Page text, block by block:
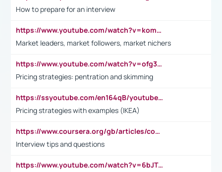
How to prepare for an interview
https://www.youtube.com/watch?v=komwUwza3p8
Market leaders, market followers, market nichers
https://www.youtube.com/watch?v=ofg36qMN2vQ
Pricing strategies: pentration and skimming
https://ssyoutube.com/en164qB/youtube-video-downloader
Pricing strategies with examples (IKEA)
https://www.coursera.org/gb/articles/common-interview-questions?utm_medium=sem&utm_source=gg&utm_campaign=b2c_emea_ibm-data-science_ibm_ftcof_professional-certificates_arte_feb_24_dr_geo-multi_pmax_gads_lg-all&campaignid=21041942377&adgroupid=&device=c&keyword=&matchtype=&network=x&devicemodel=&adposition=&creativeid=&hide_mobile_promo&gad_source=1&gclid=Cj0KCQiAoeGuBhCBARIsAGfKY7xu4QFO42W3i6ifj1Hpkdv9THdexYJwDwunRRH3E_NKyom6lA23FHkaAmmqEALw_wcB
Interview tips and questions
https://www.youtube.com/watch?v=6bJTEZnTT5A